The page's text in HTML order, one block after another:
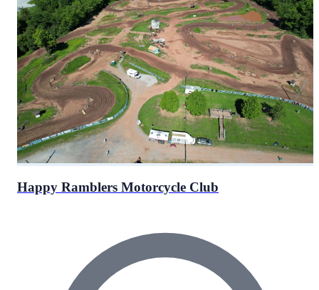
Happy Ramblers Motorcycle Club